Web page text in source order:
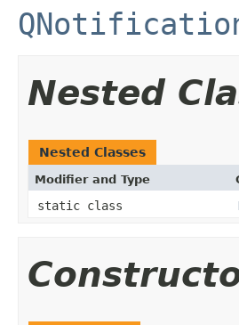
Nested
Nested Classes
Modifier and Type
static class